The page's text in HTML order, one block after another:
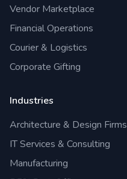
Vendor Marketplace
Financial Operations
Courier & Logistics
Corporate Gifting
Industries
Architecture & Design Firms
IT Services & Consulting
Manufacturing